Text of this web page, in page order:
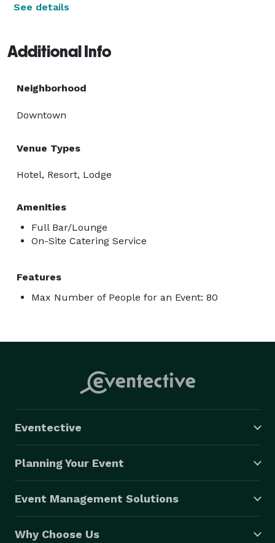
See details
Additional Info
Neighborhood
Downtown
Venue Types
Hotel, Resort, Lodge
Amenities
Full Bar/Lounge
On-Site Catering Service
Features
Max Number of People for an Event: 80
Eventective
Planning Your Event
Event Management Solutions
Why Choose Us